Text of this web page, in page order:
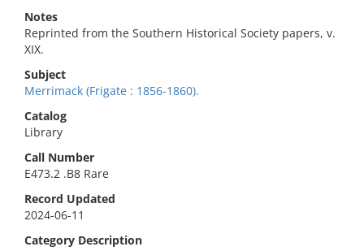
Notes
Reprinted from the Southern Historical Society papers, v.
XIX.
Subject
Merrimack (Frigate : 1856-1860).
Catalog
Library
Call Number
E473.2 .B8 Rare
Record Updated
2024-06-11
Category Description